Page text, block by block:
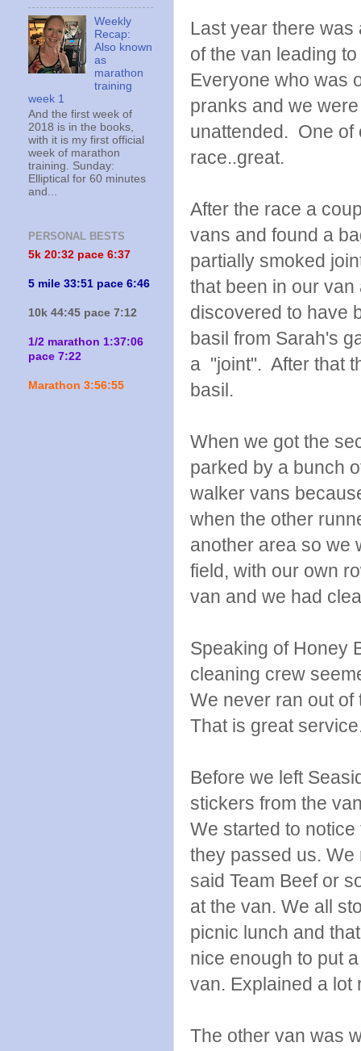
Last year there
of the van leading
Everyone who was
pranks and we
unattended. One of
race..great.
After the race a
vans and found a
partially smoked
that been in our
discovered to have
basil from Sarah's
a "joint". After that
basil.
When we got the
parked by a bunch
walker vans
when the other
another area so we
field, with our own
van and we had
Speaking of Honey
cleaning crew
We never ran out of
That is great
Before we left
stickers from the
We started to
they passed us.
said Team Beef or
at the van. We all
picnic lunch and
nice enough to put
van. Explained a lot
The other van was
Weekly
Recap:
Also known
as
marathon
training
week 1
And the first week of
2018 is in the books,
with it is my first official
week of marathon
training. Sunday:
Elliptical for 60 minutes
and...
PERSONAL BESTS
5k 20:32 pace 6:37
5 mile 33:51 pace 6:46
10k 44:45 pace 7:12
1/2 marathon 1:37:06
pace 7:22
Marathon 3:56:55